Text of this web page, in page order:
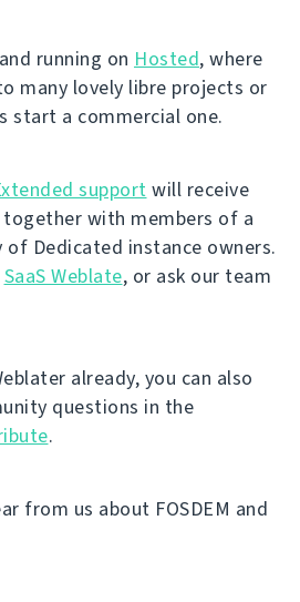
running on Hosted, where
many lovely libre projects or
start a commercial one.
support will receive
with members of a
Dedicated instance owners.
SaaS Weblate, or ask our team
already, you can also
questions in the
.
from us about FOSDEM and